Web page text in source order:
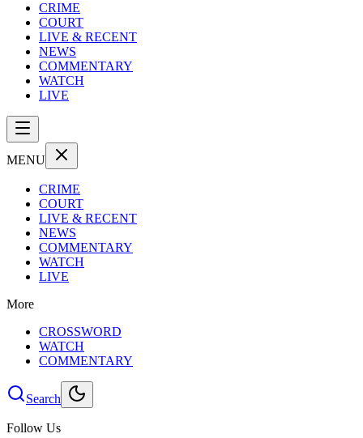
CRIME
COURT
LIVE & RECENT
NEWS
COMMENTARY
WATCH
LIVE
MENU
CRIME
COURT
LIVE & RECENT
NEWS
COMMENTARY
WATCH
LIVE
More
CROSSWORD
WATCH
COMMENTARY
Search
Follow Us